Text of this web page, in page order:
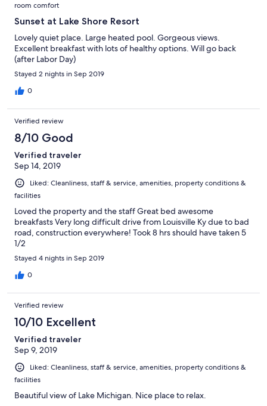
room comfort
Sunset at Lake Shore Resort
Lovely quiet place. Large heated pool. Gorgeous views.
Excellent breakfast with lots of healthy options. Will go back
(after Labor Day)
Stayed 2 nights in Sep 2019
0
Verified review
8/10 Good
Verified traveler
Sep 14, 2019
Liked: Cleanliness, staff & service, amenities, property conditions &
facilities
Loved the property and the staff Great bed awesome
breakfasts Very long difficult drive from Louisville Ky due to bad
road, construction everywhere! Took 8 hrs should have taken 5
1/2
Stayed 4 nights in Sep 2019
0
Verified review
10/10 Excellent
Verified traveler
Sep 9, 2019
Liked: Cleanliness, staff & service, amenities, property conditions &
facilities
Beautiful view of Lake Michigan. Nice place to relax.